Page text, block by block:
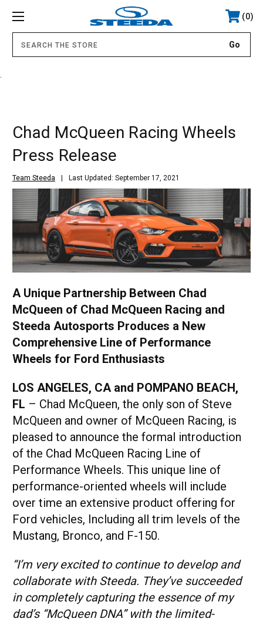
0
Chad McQueen Racing Wheels
Press Release
Team Steeda Last Updated: September 17, 2021
A Unique Partnership Between Chad
McQueen of Chad McQueen Racing and
Steeda Autosports Produces a New
Comprehensive Line of Performance
Wheels for Ford Enthusiasts
LOS ANGELES, CA and POMPANO BEACH,
FL – Chad McQueen, the only son of Steve
McQueen and owner of McQueen Racing, is
pleased to announce the formal introduction
of the Chad McQueen Racing Line of
Performance Wheels. This unique line of
performance-oriented wheels will include
over time an extensive product offering for
Ford vehicles, Including all trim levels of the
Mustang, Bronco, and F-150.
“I’m very excited to continue to develop and
collaborate with Steeda. They’ve succeeded
in completely capturing the essence of my
dad’s “McQueen DNA” with the limited-